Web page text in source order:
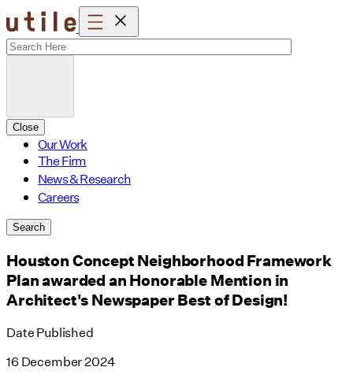
Skip
to
content
Close
Our Work
The Firm
News & Research
Careers
Search
Houston Concept Neighborhood Framework
Plan awarded an Honorable Mention in
Architect's Newspaper Best of Design!
Date Published
16 December 2024